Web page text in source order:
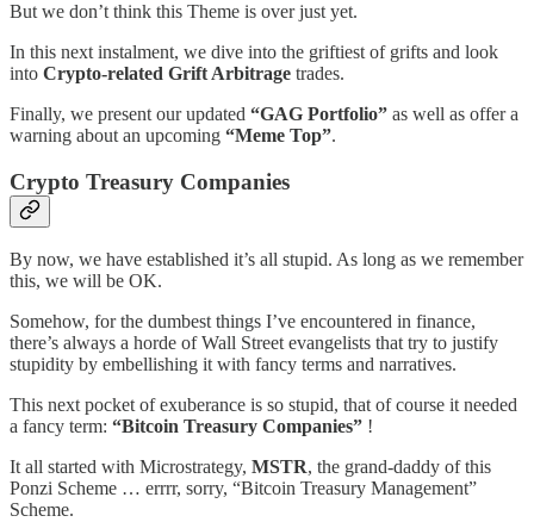
But we don’t think this Theme is over just yet.
In this next instalment, we dive into the griftiest of grifts and look
into Crypto-related Grift Arbitrage trades.
Finally, we present our updated “GAG Portfolio” as well as offer a
warning about an upcoming “Meme Top”.
Crypto Treasury Companies
By now, we have established it’s all stupid. As long as we remember
this, we will be OK.
Somehow, for the dumbest things I’ve encountered in finance,
there’s always a horde of Wall Street evangelists that try to justify
stupidity by embellishing it with fancy terms and narratives.
This next pocket of exuberance is so stupid, that of course it needed
a fancy term: “Bitcoin Treasury Companies” !
It all started with Microstrategy, MSTR, the grand-daddy of this
Ponzi Scheme … errrr, sorry, “Bitcoin Treasury Management”
Scheme.